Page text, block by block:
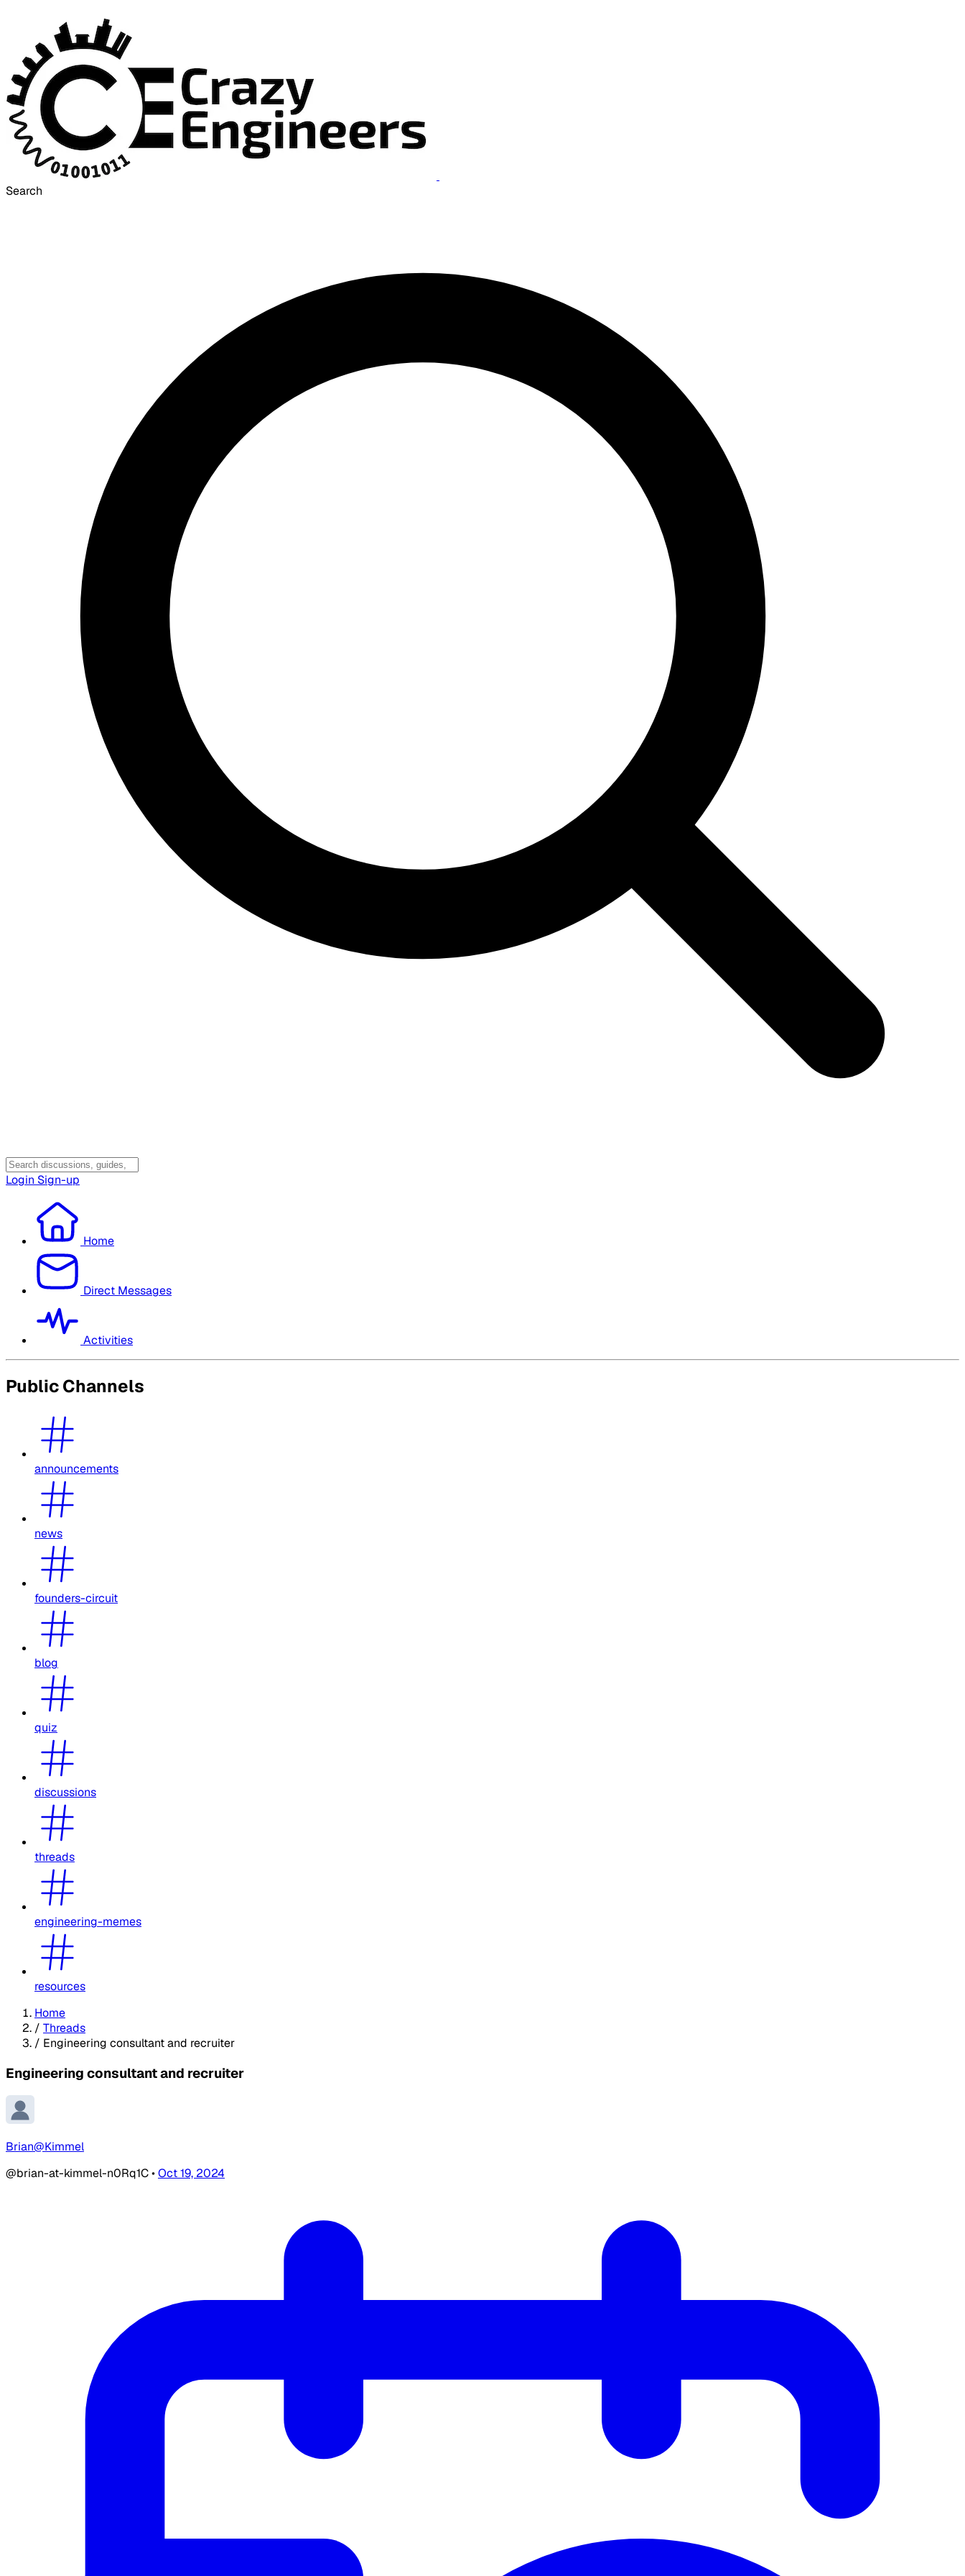
Search
Login Sign-up
Home
Direct Messages
Activities
Public Channels
announcements
news
founders-circuit
blog
quiz
discussions
threads
engineering-memes
resources
Home
/ Threads
/ Engineering consultant and recruiter
Engineering consultant and recruiter
Brian@Kimmel
@brian-at-kimmel-n0Rq1C•Oct 19, 2024